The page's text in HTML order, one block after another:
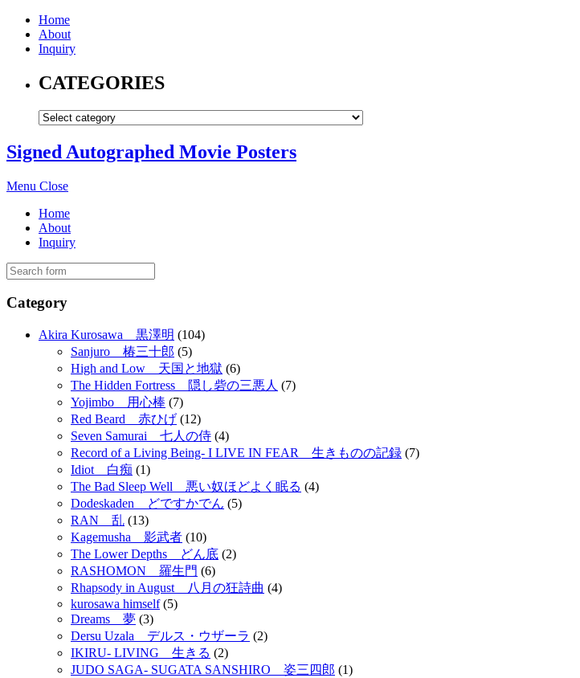
Home
About
Inquiry
CATEGORIES
Signed Autographed Movie Posters
Menu Close
Home
About
Inquiry
Category
Akira Kurosawa 黒澤明 (104)
Sanjuro 椿三十郎 (5)
High and Low 天国と地獄 (6)
The Hidden Fortress 隠し砦の三悪人 (7)
Yojimbo 用心棒 (7)
Red Beard 赤ひげ (12)
Seven Samurai 七人の侍 (4)
Record of a Living Being- I LIVE IN FEAR 生きものの記録 (7)
Idiot 白痴 (1)
The Bad Sleep Well 悪い奴ほどよく眠る (4)
Dodeskaden どですかでん (5)
RAN 乱 (13)
Kagemusha 影武者 (10)
The Lower Depths どん底 (2)
RASHOMON 羅生門 (6)
Rhapsody in August 八月の狂詩曲 (4)
kurosawa himself(5)
Dreams 夢 (3)
Dersu Uzala デルス・ウザーラ (2)
IKIRU- LIVING 生きる (2)
JUDO SAGA- SUGATA SANSHIRO 姿三四郎 (1)